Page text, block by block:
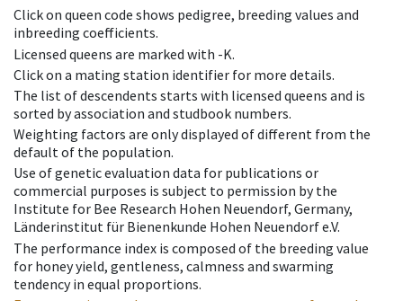
Click on queen code shows pedigree, breeding values and
inbreeding coefficients.
Licensed queens are marked with -K.
Click on a mating station identifier for more details.
The list of descendents starts with licensed queens and is
sorted by association and studbook numbers.
Weighting factors are only displayed of different from the
default of the population.
Use of genetic evaluation data for publications or
commercial purposes is subject to permission by the
Institute for Bee Research Hohen Neuendorf, Germany,
Länderinstitut für Bienenkunde Hohen Neuendorf e.V.
The performance index is composed of the breeding value
for honey yield, gentleness, calmness and swarming
tendency in equal proportions.